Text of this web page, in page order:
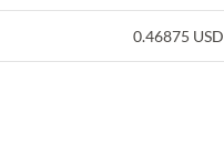
0.46875 USD